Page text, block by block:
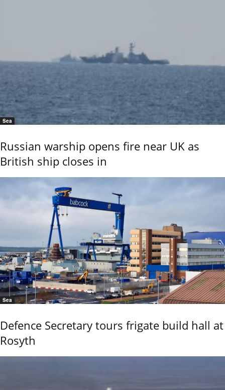
Sea
Russian warship opens fire near UK as
British ship closes in
Sea
Defence Secretary tours frigate build hall at
Rosyth